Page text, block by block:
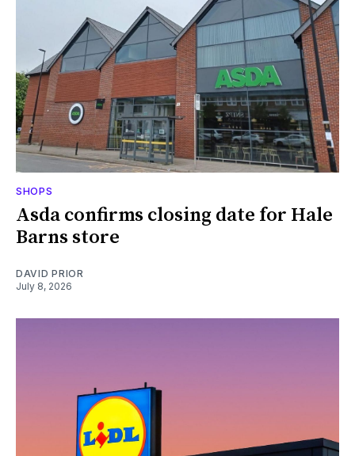
SHOPS
Asda confirms closing date for Hale
Barns store
DAVID PRIOR
July 8, 2026